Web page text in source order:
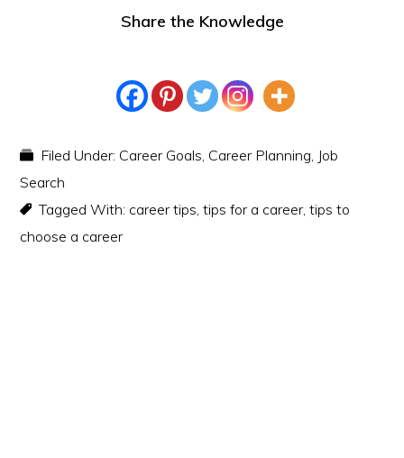
Share the Knowledge
Filed Under: Career Goals, Career Planning, Job
Search
Tagged With: career tips,tips for a career,tips to
choose a career